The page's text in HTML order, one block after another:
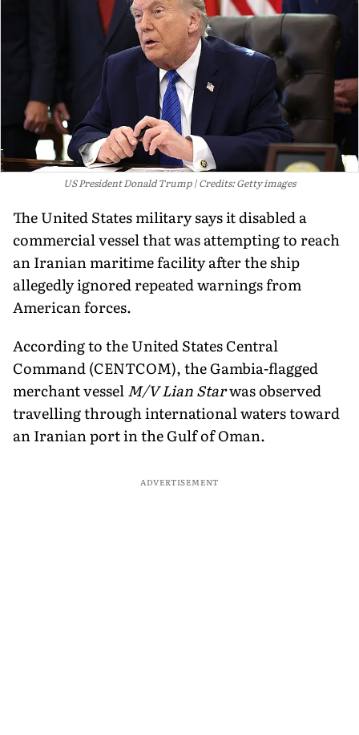
US President Donald Trump Credits: Getty images
The United States military says it disabled a
commercial vessel that was attempting to reach
an Iranian maritime facility after the ship
allegedly ignored repeated warnings from
American forces.
According to the United States Central
Command (CENTCOM), the Gambia-flagged
merchant vesselM/V Lian Starwas observed
travelling through international waters toward
an Iranian port in the Gulf of Oman.
ADVERTISEMENT